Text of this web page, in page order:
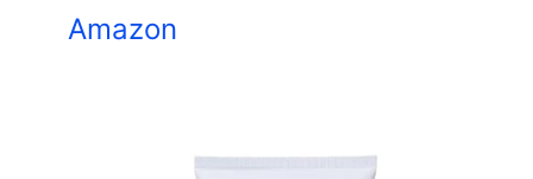
Amazon